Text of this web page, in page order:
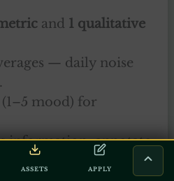
and 1 qualitative
— daily noise
(1–5 mood) for
information; annotate
rather than
ASSETS APPLY